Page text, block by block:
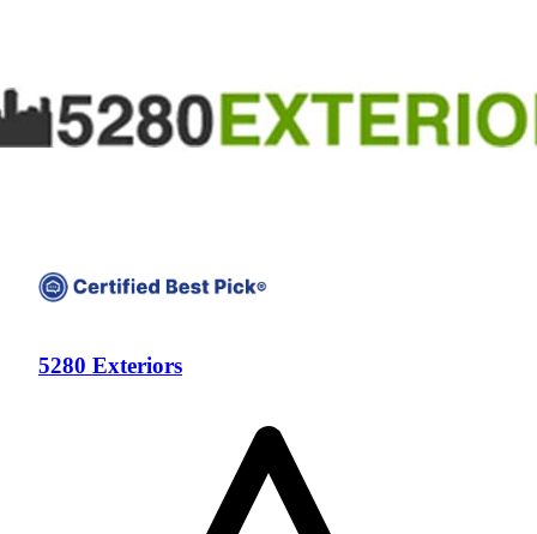
5280 Exteriors